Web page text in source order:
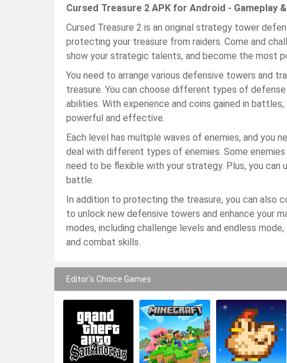
Cursed Treasure 2 APK for Android - Gameplay
Cursed Treasure 2 is an original strategy tower
protecting your treasure from raiders. Come and
show your strategic talents, and become the most
You need to arrange various defensive towers and
treasure. You can choose different types of
abilities. With experience and coins gained in
powerful and effective.
Each level has multiple waves of enemies, and you
deal with different types of enemies. Some
need to be flexible with your strategy. Plus, you can
battle.
In addition to protecting the treasure, you can also
to unlock new defensive towers and enhance your
modes, including challenge levels and endless
and combat skills.
Editor's Choice Games